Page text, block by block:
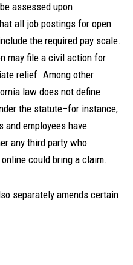
assessed upon
all job postings for open
the required pay scale.
may file a civil action for
relief. Among other
law does not define
the statute–for instance,
employees have
any third party who
could bring a claim.
separately amends certain